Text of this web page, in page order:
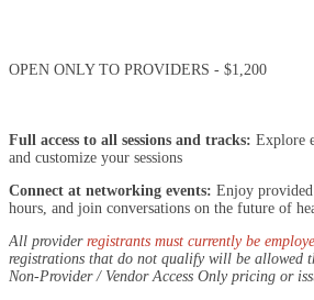
OPEN ONLY TO PROVIDERS - $1,200
Full access to all sessions and tracks: Explore
and customize your sessions
Connect at networking events: Enjoy provided
hours, and join conversations on the future of
All provider registrants must currently be
registrations that do not qualify will be allowed
Non-Provider / Vendor Access Only pricing or